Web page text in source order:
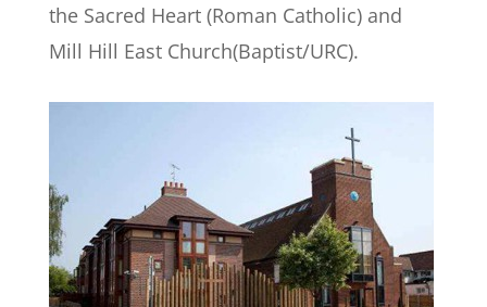
the Sacred Heart (Roman Catholic) and
Mill Hill East Church(Baptist/URC).